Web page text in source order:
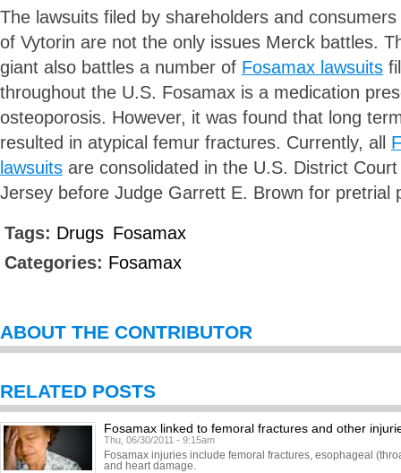
The lawsuits filed by shareholders and
of Vytorin are not the only issues Merck battles.
giant also battles a number of Fosamax lawsuits
throughout the U.S. Fosamax is a medication
osteoporosis. However, it was found that long
resulted in atypical femur fractures. Currently, all
lawsuits are consolidated in the U.S. District
Jersey before Judge Garrett E. Brown for pretrial
Tags: Drugs Fosamax
Categories: Fosamax
ABOUT THE CONTRIBUTOR
RELATED POSTS
Fosamax linked to femoral fractures and other
Thu, 06/30/2011 - 9:15am
Fosamax injuries include femoral fractures, esophageal
and heart damage.